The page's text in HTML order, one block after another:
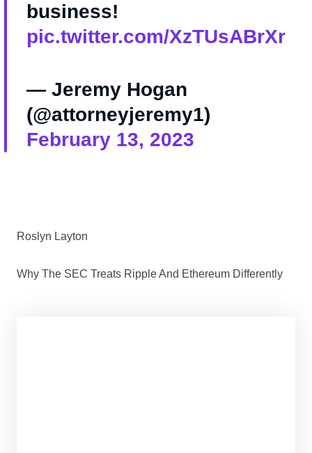
business!
pic.twitter.com/XzTUsABrXr
— Jeremy Hogan
(@attorneyjeremy1)
February 13, 2023
Roslyn Layton
Why The SEC Treats Ripple And Ethereum Differently